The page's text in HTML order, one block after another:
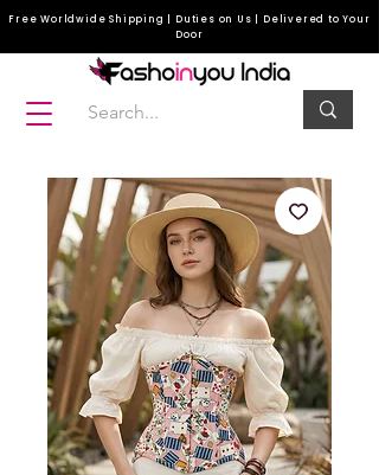
Free Worldwide Shipping | Duties on Us | Delivered to Your
Door